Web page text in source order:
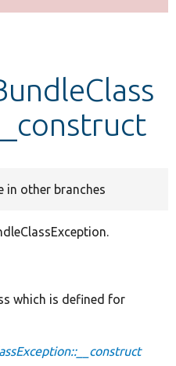
in other branches
which is defined for